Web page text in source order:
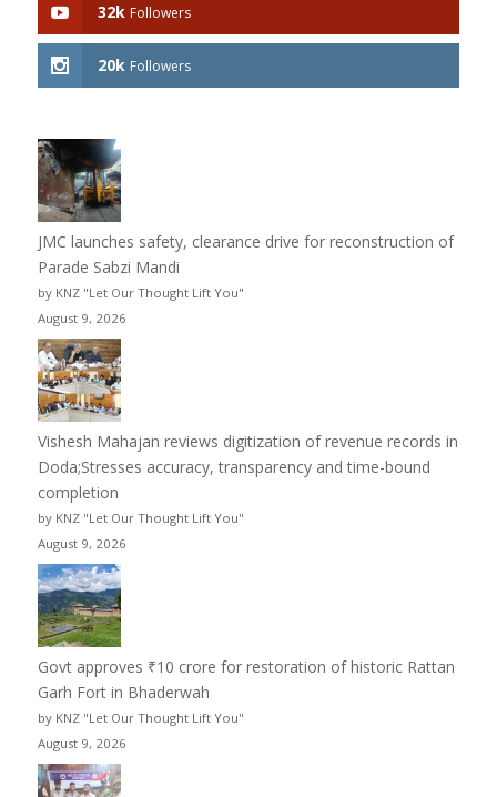
32k Followers
20k Followers
JMC launches safety, clearance drive for reconstruction of
Parade Sabzi Mandi
by KNZ "Let Our Thought Lift You"
August 9, 2026
Vishesh Mahajan reviews digitization of revenue records in
Doda;Stresses accuracy, transparency and time-bound
completion
by KNZ "Let Our Thought Lift You"
August 9, 2026
Govt approves ₹10 crore for restoration of historic Rattan
Garh Fort in Bhaderwah
by KNZ "Let Our Thought Lift You"
August 9, 2026